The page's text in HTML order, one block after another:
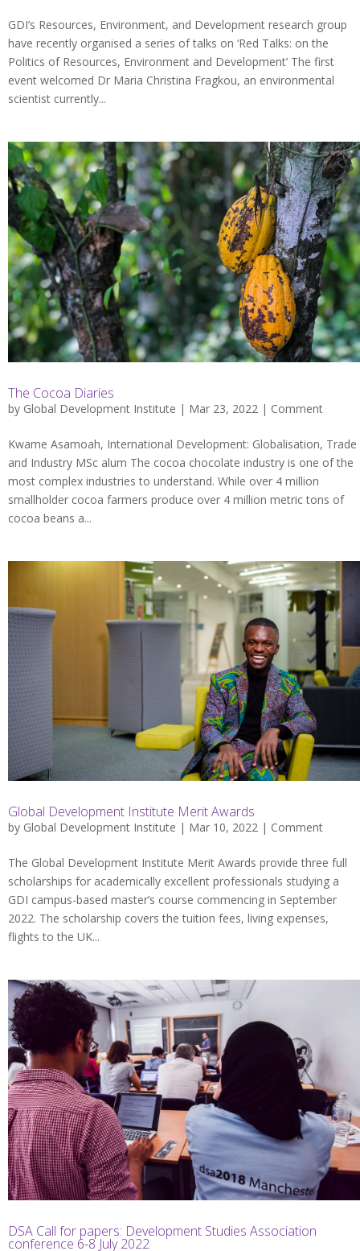
GDI’s Resources, Environment, and Development research group
have recently organised a series of talks on ‘Red Talks: on the
Politics of Resources, Environment and Development’ The first
event welcomed Dr Maria Christina Fragkou, an environmental
scientist currently...
The Cocoa Diaries
by Global Development Institute | Mar 23, 2022 | Comment
Kwame Asamoah, International Development: Globalisation, Trade
and Industry MSc alum The cocoa chocolate industry is one of the
most complex industries to understand. While over 4 million
smallholder cocoa farmers produce over 4 million metric tons of
cocoa beans a...
Global Development Institute Merit Awards
by Global Development Institute | Mar 10, 2022 | Comment
The Global Development Institute Merit Awards provide three full
scholarships for academically excellent professionals studying a
GDI campus-based master’s course commencing in September
2022. The scholarship covers the tuition fees, living expenses,
flights to the UK...
DSA Call for papers: Development Studies Association
conference 6-8 July 2022